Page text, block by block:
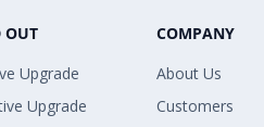
OUT
Upgrade
Upgrade
COMPANY
About Us
Customers